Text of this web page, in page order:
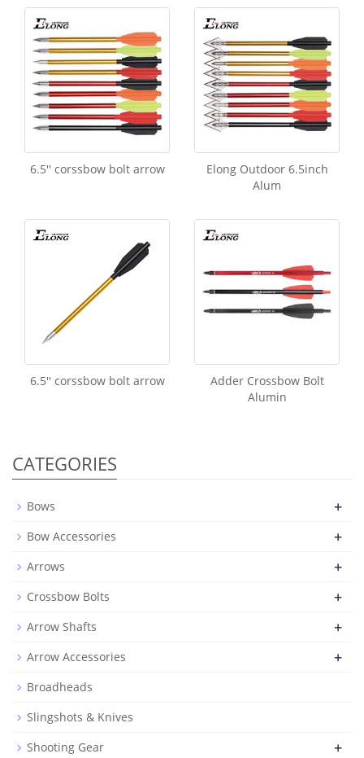
6.5'' corssbow bolt arrow
Elong Outdoor 6.5inch
Alum
6.5'' corssbow bolt arrow
Adder Crossbow Bolt
Alumin
CATEGORIES
Bows +
Bow Accessories +
Arrows +
Crossbow Bolts +
Arrow Shafts +
Arrow Accessories +
Broadheads
Slingshots & Knives
Shooting Gear
+